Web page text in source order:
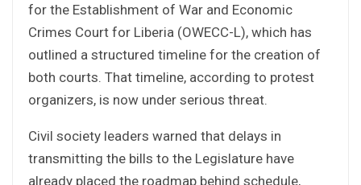
for the Establishment of War and Economic
Crimes Court for Liberia (OWECC-L), which has
outlined a structured timeline for the creation of
both courts. That timeline, according to protest
organizers, is now under serious threat.
Civil society leaders warned that delays in
transmitting the bills to the Legislature have
already placed the roadmap behind schedule,